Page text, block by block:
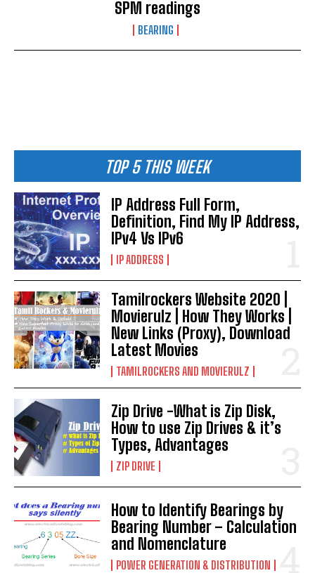
SPM readings
BEARING
TOP 5 THIS WEEK
IP Address Full Form,
Definition, Find My IP Address,
IPv4 Vs IPv6
IP ADDRESS
Tamilrockers Website 2020 |
Movierulz | How They Works |
New Links (Proxy), Download
Latest Movies
TAMILROCKERS AND MOVIERULZ
Zip Drive -What is Zip Disk,
How to use Zip Drives & it’s
Types, Advantages
ZIP DRIVE
How to Identify Bearings by
Bearing Number – Calculation
and Nomenclature
POWER GENERATION & DISTRIBUTION